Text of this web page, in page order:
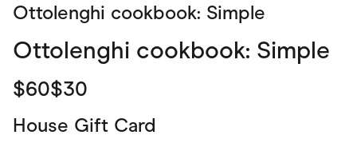
Ottolenghi cookbook: Simple
Ottolenghi cookbook: Simple
$60$30
House Gift Card